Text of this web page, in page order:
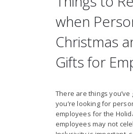
when
Christmas
Gifts for
There are things
you’re looking for
employees for the
employees may not